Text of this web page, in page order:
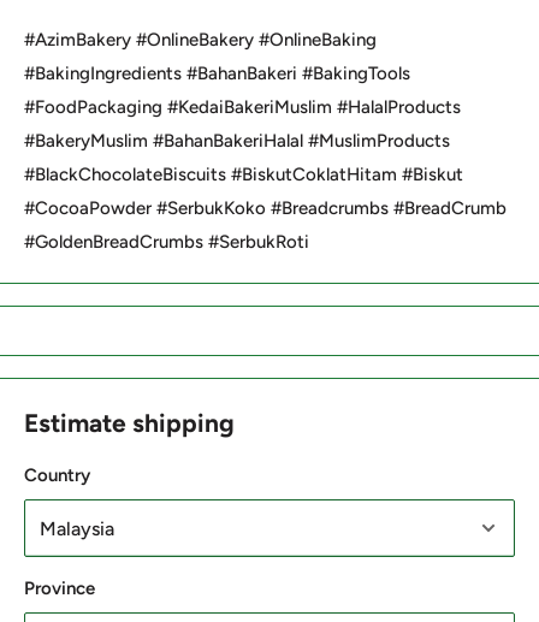
#AzimBakery #OnlineBakery #OnlineBaking
#BakingIngredients #BahanBakeri #BakingTools
#FoodPackaging #KedaiBakeriMuslim #HalalProducts
#BakeryMuslim #BahanBakeriHalal #MuslimProducts
#BlackChocolateBiscuits #BiskutCoklatHitam #Biskut
#CocoaPowder #SerbukKoko #Breadcrumbs #BreadCrumb
#GoldenBreadCrumbs #SerbukRoti
Estimate shipping
Country
Province